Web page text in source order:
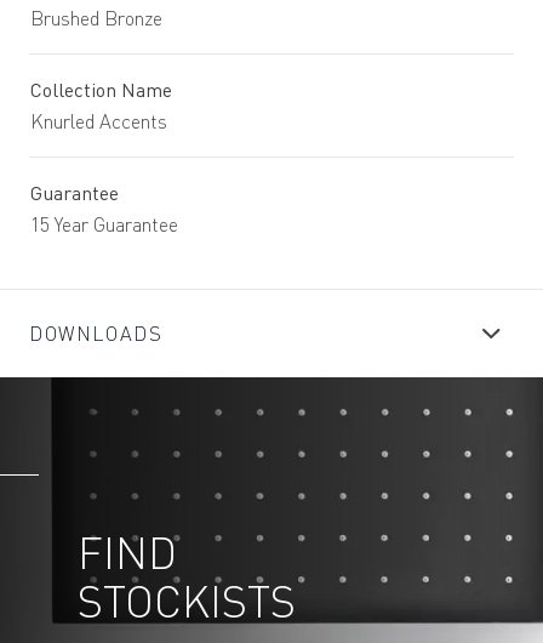
Brushed Bronze
Collection Name
Knurled Accents
Guarantee
15 Year Guarantee
DOWNLOADS
FIND
STOCKISTS